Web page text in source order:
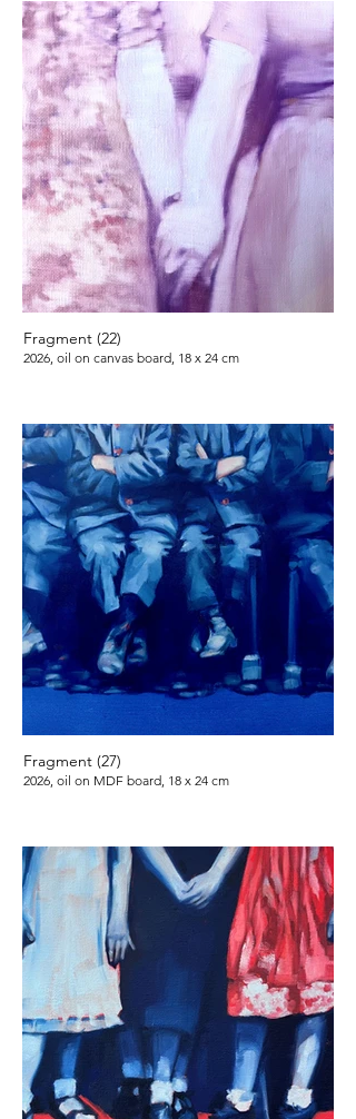
Fragment (22)
2026, oil on canvas board, 18 x 24 cm
Fragment (27)
2026, oil on MDF board, 18 x 24 cm